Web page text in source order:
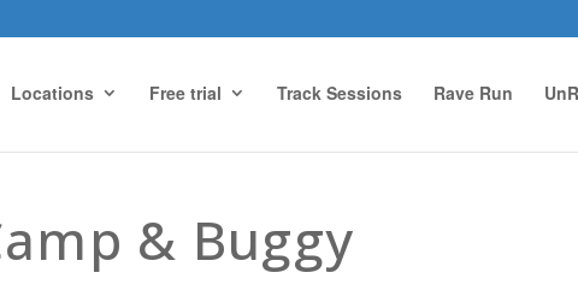
Locations Free trial Track Sessions Rave Run
& Buggy